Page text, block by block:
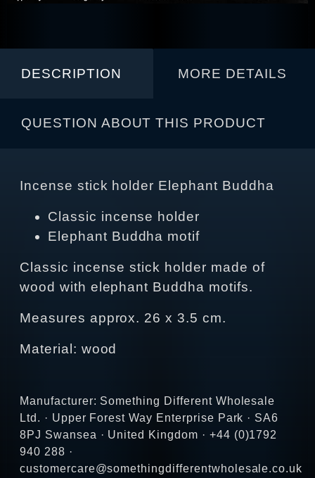
DESCRIPTION MORE DETAILS
QUESTION ABOUT THIS PRODUCT
Incense stick holder Elephant Buddha
Classic incense holder
Elephant Buddha motif
Classic incense stick holder made of
wood with elephant Buddha motifs.
Measures approx. 26 x 3.5 cm.
Material: wood
Manufacturer: Something Different Wholesale
Ltd. · Upper Forest Way Enterprise Park · SA6
8PJ Swansea · United Kingdom · +44 (0)1792
940 288 ·
customercare@somethingdifferentwholesale.co.uk